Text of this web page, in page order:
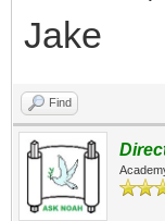
Jake
Find